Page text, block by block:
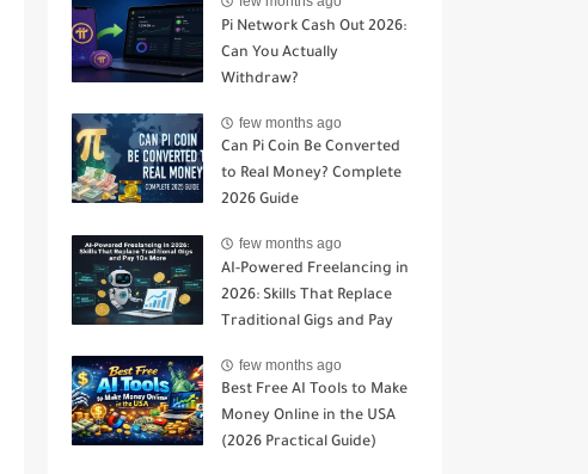
Pi Network Cash Out 2026:
Can You Actually
Withdraw?
few months ago
Can Pi Coin Be Converted
to Real Money? Complete
2026 Guide
few months ago
AI-Powered Freelancing in
2026: Skills That Replace
Traditional Gigs and Pay
few months ago
Best Free AI Tools to Make
Money Online in the USA
(2026 Practical Guide)